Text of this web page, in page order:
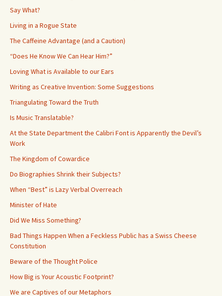
Say What?
Living in a Rogue State
The Caffeine Advantage (and a Caution)
“Does He Know We Can Hear Him?”
Loving What is Available to our Ears
Writing as Creative Invention: Some Suggestions
Triangulating Toward the Truth
Is Music Translatable?
At the State Department the Calibri Font is Apparently the Devil’s
Work
The Kingdom of Cowardice
Do Biographies Shrink their Subjects?
When “Best” is Lazy Verbal Overreach
Minister of Hate
Did We Miss Something?
Bad Things Happen When a Feckless Public has a Swiss Cheese
Constitution
Beware of the Thought Police
How Big is Your Acoustic Footprint?
We are Captives of our Metaphors